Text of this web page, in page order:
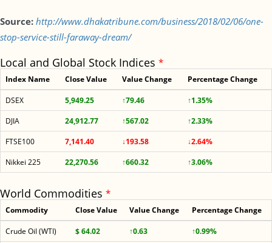
Source: http://www.dhakatribune.com/business/2018/02/06/one-
stop-service-still-faraway-dream/
Local and Global Stock Indices *
Index Name Close Value Value Change Percentage Change
DSEX 5,949.25 ↑79.46
↑1.35%
DJIA
24,912.77 ↑567.02
↑2.33%
FTSE100
7,141.40 ↓193.58
↓2.64%
Nikkei 225
22,270.56 ↑660.32 ↑3.06%
World Commodities *
Commodity Close Value Value Change Percentage Change
Crude Oil (WTI) $ 64.02 ↑0.63
↑0.99%